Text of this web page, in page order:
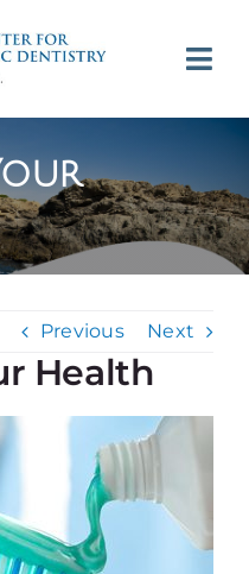
Previous Next
Health